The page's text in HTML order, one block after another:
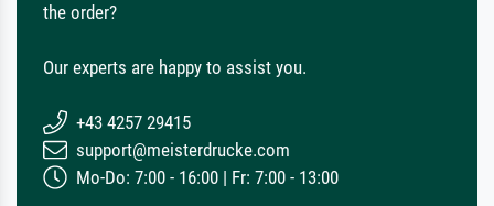
the order?
Our experts are happy to assist you.
+43 4257 29415
support@meisterdrucke.com
Mo-Do: 7:00 - 16:00 | Fr: 7:00 - 13:00